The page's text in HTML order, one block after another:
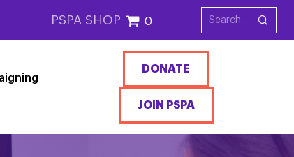
PSPA SHOP 0
DONATE
JOIN PSPA